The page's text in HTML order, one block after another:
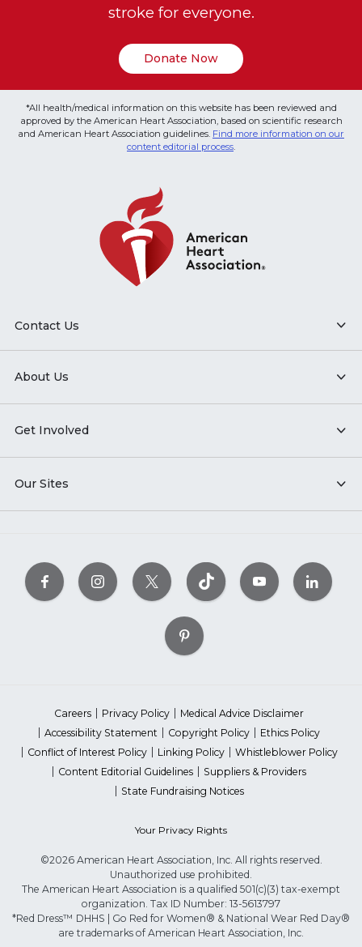
stroke for everyone.
Donate Now
*All health/medical information on this website has been reviewed and
approved by the American Heart Association, based on scientific research
and American Heart Association guidelines. Find more information on our
content editorial process.
Contact Us
About Us
Get Involved
Our Sites
Careers Privacy Policy
Medical Advice Disclaimer
Accessibility Statement
Copyright Policy
Ethics Policy
Conflict of Interest Policy
Linking Policy
Whistleblower Policy
Content Editorial Guidelines
Suppliers & Providers
State Fundraising Notices
Your Privacy Rights
©2026 American Heart Association, Inc. All rights reserved.
Unauthorized use prohibited.
The American Heart Association is a qualified 501(c)(3) tax-exempt
organization. Tax ID Number: 13-5613797
*Red Dress™ DHHS | Go Red for Women® & National Wear Red Day®
are trademarks of American Heart Association, Inc.